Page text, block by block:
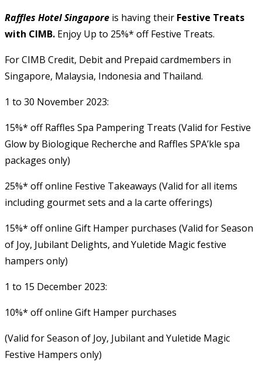
Raffles Hotel Singapore is having their Festive Treats
with CIMB. Enjoy Up to 25%* off Festive Treats.
For CIMB Credit, Debit and Prepaid cardmembers in
Singapore, Malaysia, Indonesia and Thailand.
1 to 30 November 2023:
15%* off Raffles Spa Pampering Treats (Valid for Festive
Glow by Biologique Recherche and Raffles SPA’kle spa
packages only)
25%* off online Festive Takeaways (Valid for all items
including gourmet sets and a la carte offerings)
15%* off online Gift Hamper purchases (Valid for Season
of Joy, Jubilant Delights, and Yuletide Magic festive
hampers only)
1 to 15 December 2023:
10%* off online Gift Hamper purchases
(Valid for Season of Joy, Jubilant and Yuletide Magic
Festive Hampers only)